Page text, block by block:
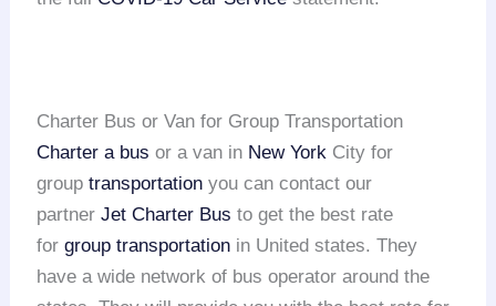
Charter Bus or Van for Group Transportation
Charter a bus or a van in New York City for
grouptransportation you can contact our
partnerJet Charter Bus to get the best rate
forgroup transportation in United states. They
have a wide network of bus operator around the